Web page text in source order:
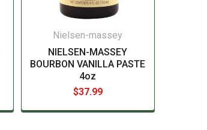
Nielsen-massey
NIELSEN-MASSEY
BOURBON VANILLA PASTE
4oz
$37.99